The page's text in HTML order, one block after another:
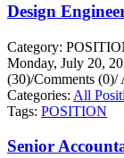
Design
Category:
Monday, July 20,
(30)/Comments (0)/
Categories: All
Tags: POSITION
Senior